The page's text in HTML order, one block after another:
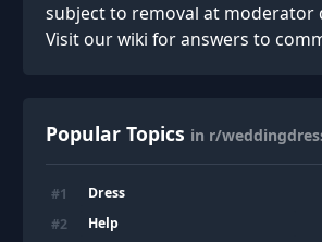
subject to removal at moderator
Visit our wiki for answers to
Popular Topics in r/
#1 Dress
#2 Help